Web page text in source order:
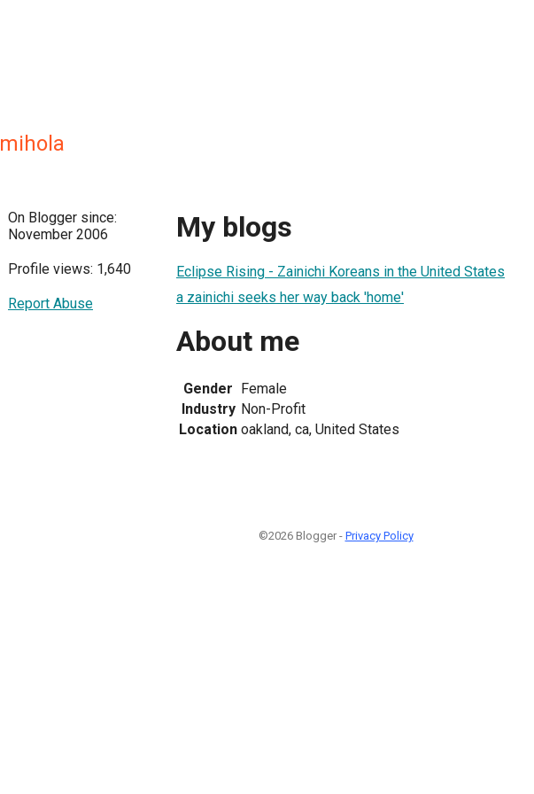
mihola
On Blogger since:
November 2006
Profile views: 1,640
Report Abuse
My blogs
Eclipse Rising - Zainichi Koreans in the United States
a zainichi seeks her way back 'home'
About me
Gender Female
Industry Non-Profit
Location oakland, ca, United States
©2026 Blogger - Privacy Policy